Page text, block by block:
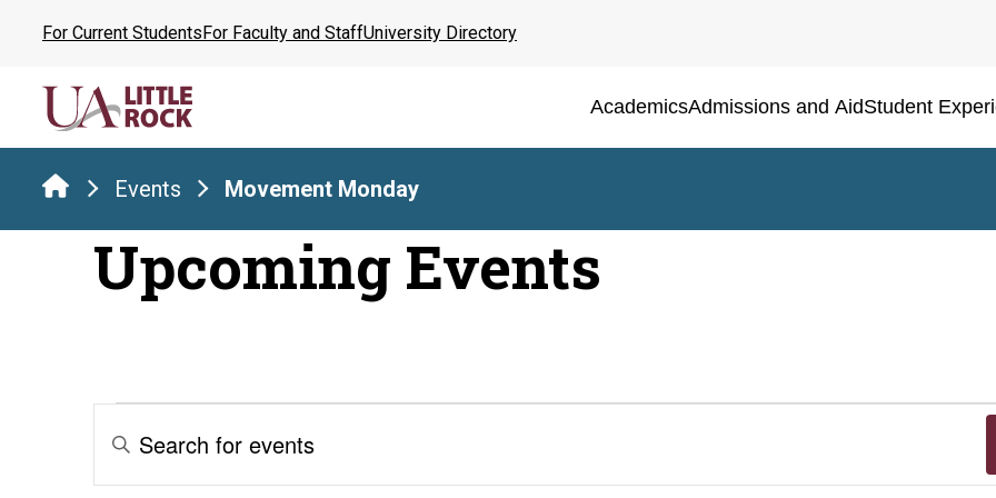
content
For Current StudentsFor Faculty and StaffUniversity Directory
AcademicsAdmissions and AidStudent
Events Movement Monday
Upcoming Events
Events
Events
Search
Enter
Keyword.
Search